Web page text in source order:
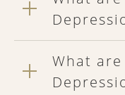
What